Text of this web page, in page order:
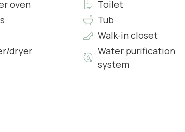
piano, and dining area for four.
oven
Toilet
Tub
Walk-in closet
dryer
Water purification
system